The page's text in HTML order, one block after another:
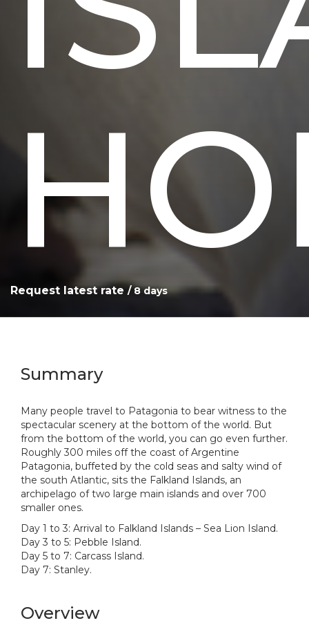
Request latest rate / 8 days
Summary
Many people travel to Patagonia to bear witness to the
spectacular scenery at the bottom of the world. But
from the bottom of the world, you can go even further.
Roughly 300 miles off the coast of Argentine
Patagonia, buffeted by the cold seas and salty wind of
the south Atlantic, sits the Falkland Islands, an
archipelago of two large main islands and over 700
smaller ones.
Day 1 to 3: Arrival to Falkland Islands – Sea Lion Island.
Day 3 to 5: Pebble Island.
Day 5 to 7: Carcass Island.
Day 7: Stanley.
Overview